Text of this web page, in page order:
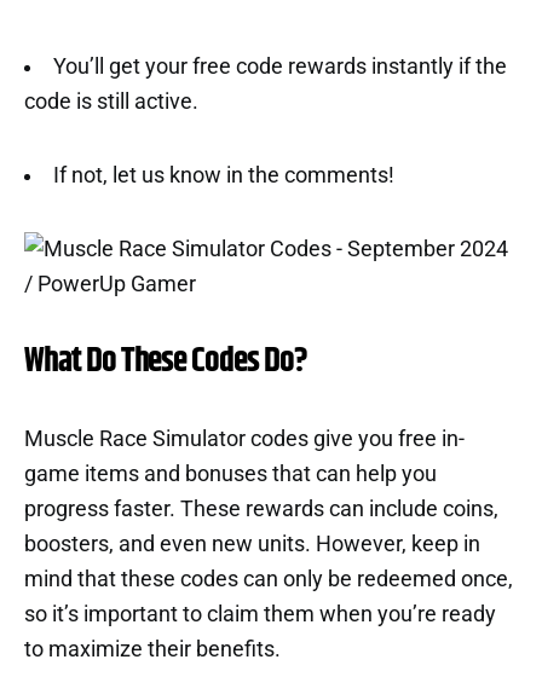
You’ll get your free code rewards instantly if the
code is still active.
If not, let us know in the comments!
What Do These Codes Do?
Muscle Race Simulator codes give you free in-
game items and bonuses that can help you
progress faster. These rewards can include coins,
boosters, and even new units. However, keep in
mind that these codes can only be redeemed once,
so it’s important to claim them when you’re ready
to maximize their benefits.